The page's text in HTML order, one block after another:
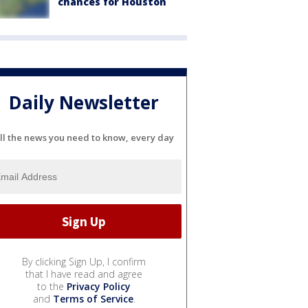
Daily Newsletter
the news you need to know, every day
By clicking Sign Up, I confirm
that I have read and agree
to the Privacy Policy
and Terms of Service.